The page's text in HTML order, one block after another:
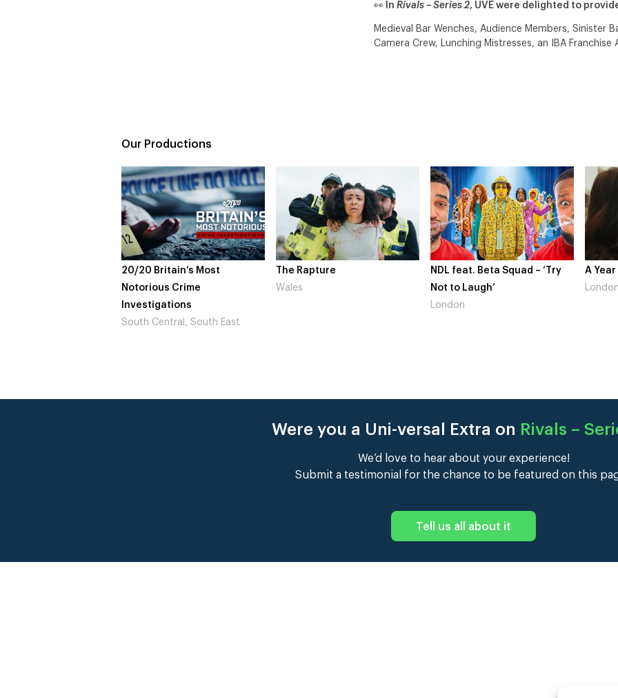
👀 In Rivals – Series 2, UVE were delighted to
Medieval Bar Wenches, Audience Members, Sinister
Camera Crew, Lunching Mistresses, an IBA
Our Productions
20/20 Britain’s Most
Notorious Crime
Investigations
South Central, South East
The Rapture
NDL feat. Beta Squad – ‘Try
Not to Laugh’
A Year In
Were you a Uni-versal Extra on Rivals –
We’d love to hear about your experience!
Submit a testimonial for the chance to be featured on this
Tell us all about it